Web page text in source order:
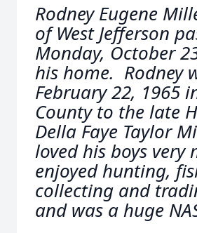
Rodney Eugene
of West Jefferson
Monday, October
his home. Rodney
February 22, 1965
County to the late
Della Faye Taylor
loved his boys very
enjoyed hunting,
collecting and
and was a huge